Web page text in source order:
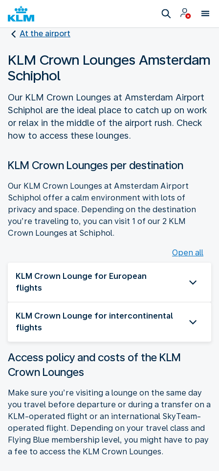
At the airport
KLM Crown Lounges Amsterdam
Schiphol
Our KLM Crown Lounges at Amsterdam Airport
Schiphol are the ideal place to catch up on work
or relax in the middle of the airport rush. Check
how to access these lounges.
KLM Crown Lounges per destination
Our KLM Crown Lounges at Amsterdam Airport
Schiphol offer a calm environment with lots of
privacy and space. Depending on the destination
you’re traveling to, you can visit 1 of our 2 KLM
Crown Lounges at Schiphol.
Open all
KLM Crown Lounge for European
flights
KLM Crown Lounge for intercontinental
flights
Access policy and costs of the KLM
Crown Lounges
Make sure you’re visiting a lounge on the same day
you travel before departure or during a transfer on a
KLM-operated flight or an international SkyTeam-
operated flight. Depending on your travel class and
Flying Blue membership level, you might have to pay
a fee to access the KLM Crown Lounges.